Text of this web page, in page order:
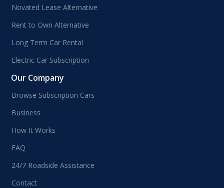
Novated Lease Alternative
Rent to Own Alternative
Long Term Car Rental
Electric Car Subscription
Our Company
Browse Subscription Cars
Business
How It Works
FAQ
24/7 Roadside Assistance
Contact